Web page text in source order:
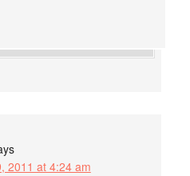
2011 at 4:24 am